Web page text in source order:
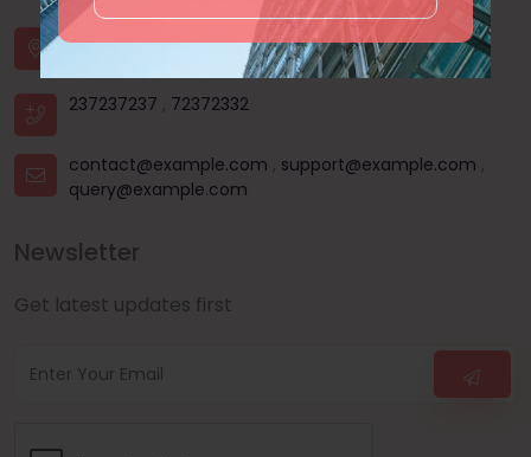
House - 44, Road - 03, Sector - 11, Uttara, Dhaka |
Dhanmondi, Dhaka | Mohammadpur, Dhaka
237237237 , 72372332
contact@example.com , support@example.com ,
query@example.com
Newsletter
Get latest updates first